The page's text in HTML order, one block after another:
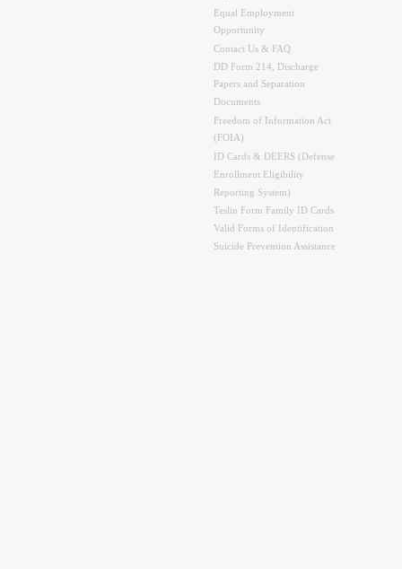
Equal Employment
Opportunity
Contact Us & FAQ
DD Form 214, Discharge
Papers and Separation
Documents
Freedom of Information Act
(FOIA)
ID Cards & DEERS (Defense
Enrollment Eligibility
Reporting System)
Teslin Form Family ID Cards
Valid Forms of Identification
Suicide Prevention Assistance